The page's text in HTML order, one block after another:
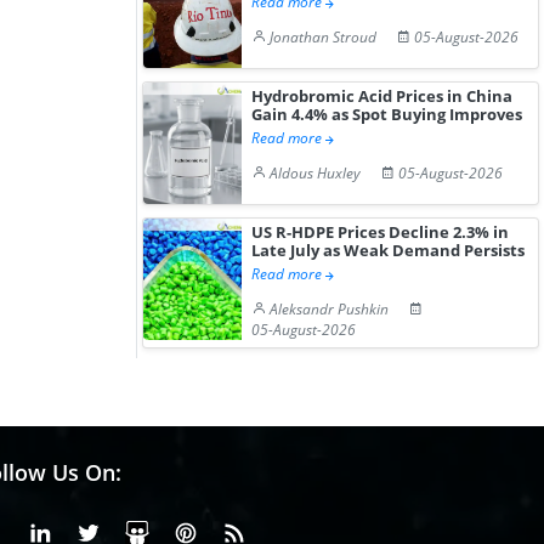
Jonathan Stroud
05-August-2026
Hydrobromic Acid Prices in China
Gain 4.4% as Spot Buying Improves
Read more
Aldous Huxley
05-August-2026
US R-HDPE Prices Decline 2.3% in
Late July as Weak Demand Persists
Read more
Aleksandr Pushkin
05-August-2026
Us On:
FacebookLinkedinX or Twiter
SlideShare
Pinterest